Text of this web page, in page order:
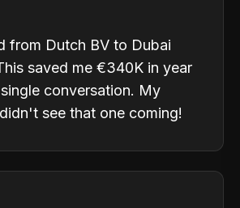
from Dutch BV to Dubai
saved me €340K in year
conversation. My
see that one coming!